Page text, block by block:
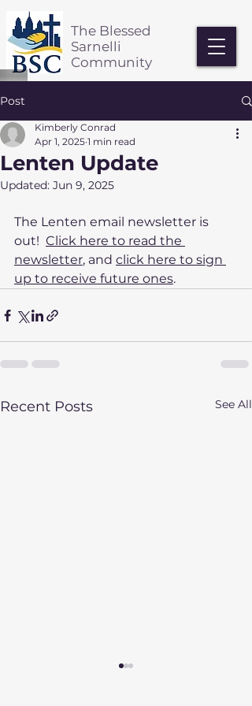
The Blessed
Sarnelli
Community
Post
Lenten Update
Kimberly Conrad
Apr 1, 2025 1 min read
Updated: Jun 9, 2025
The Lenten email newsletter is
out! Click here to read the
newsletter, and click here to sign
up to receive future ones.
Recent Posts See All